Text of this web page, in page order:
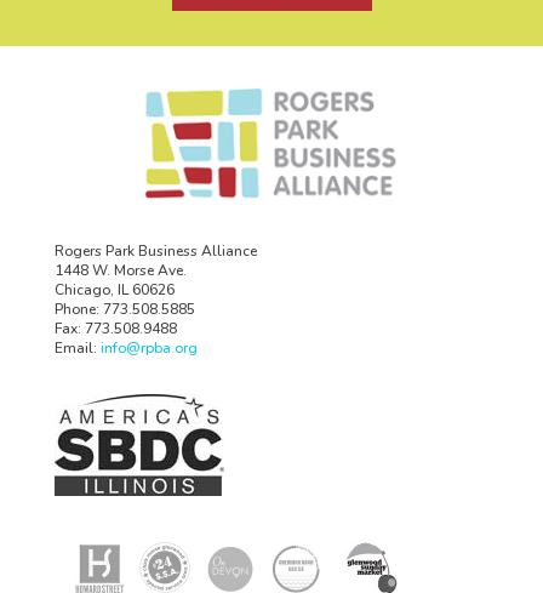
Rogers Park Business Alliance
1448 W. Morse Ave.
Chicago, IL 60626
Phone: 773.508.5885
Fax: 773.508.9488
Email: info@rpba.org